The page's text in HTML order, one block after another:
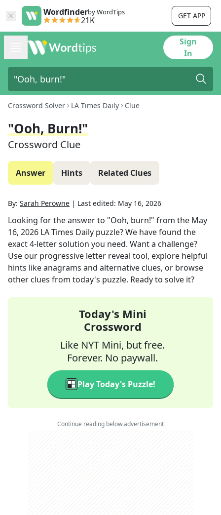
Wordfinderby WordTips
21K GET APP
Sign
In
Crossword Solver LA Times Daily Clue
"Ooh, Burn!"
Crossword Clue
Answer Hints Related Clues
By: Sarah Perowne | Last edited: May 16, 2026
Looking for the answer to "Ooh, burn!" from the May
16, 2026 LA Times Daily puzzle? We have found the
exact4-letter solution you need. Want a challenge?
Use our progressive letter reveal tool, explore helpful
hints like anagrams and alternative clues, or browse
other clues from today's puzzle. Ready to solve it?
Today's Mini
Crossword
Like NYT Mini, but free.
Forever. No paywall.
Play Today's Puzzle!
Continue reading below advertisement